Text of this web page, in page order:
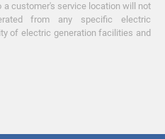
customer's service location will not
from any specific electric
of electric generation facilities and